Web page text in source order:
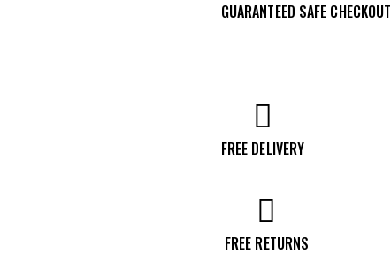
FFT
Rifle,
8010613300
quantity
GUARANTEED SAFE CHECKOUT
FREE DELIVERY
FREE RETURNS